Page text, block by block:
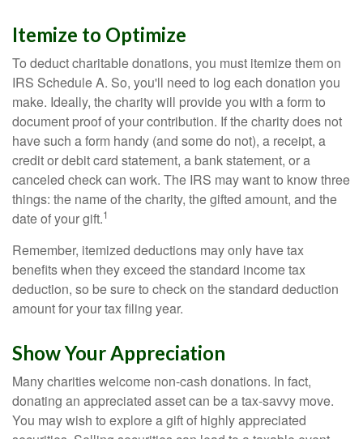
Itemize to Optimize
To deduct charitable donations, you must itemize them on
IRS Schedule A. So, you'll need to log each donation you
make. Ideally, the charity will provide you with a form to
document proof of your contribution. If the charity does not
have such a form handy (and some do not), a receipt, a
credit or debit card statement, a bank statement, or a
canceled check can work. The IRS may want to know three
things: the name of the charity, the gifted amount, and the
date of your gift.1
Remember, itemized deductions may only have tax
benefits when they exceed the standard income tax
deduction, so be sure to check on the standard deduction
amount for your tax filing year.
Show Your Appreciation
Many charities welcome non-cash donations. In fact,
donating an appreciated asset can be a tax-savvy move.
You may wish to explore a gift of highly appreciated